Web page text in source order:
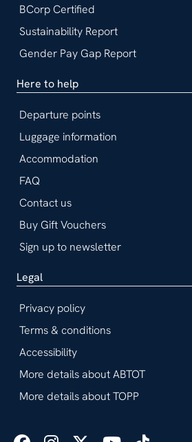
BCorp Certified
Sustainability Report
Gender Pay Gap Report
Here to help
Departure points
Luggage information
Accommodation
FAQ
Contact us
Buy Gift Vouchers
Sign up to newsletter
Legal
Privacy policy
Terms & conditions
Accessibility
More details about ABTOT
More details about TOPP